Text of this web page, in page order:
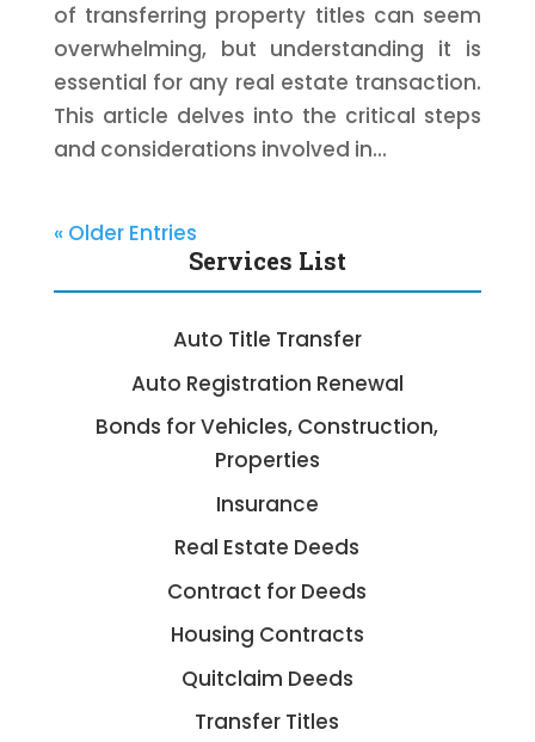
of transferring property titles can seem
overwhelming, but understanding it is
essential for any real estate transaction.
This article delves into the critical steps
and considerations involved in...
« Older Entries
Services List
Auto Title Transfer
Auto Registration Renewal
Bonds for Vehicles, Construction,
Properties
Insurance
Real Estate Deeds
Contract for Deeds
Housing Contracts
Quitclaim Deeds
Transfer Titles